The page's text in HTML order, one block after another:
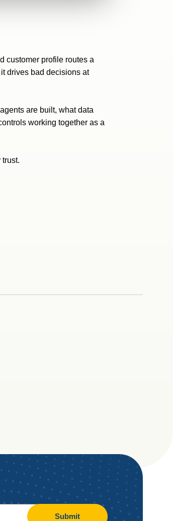
customer profile routes a
drives bad decisions at
are built, what data
working together as a
Submit